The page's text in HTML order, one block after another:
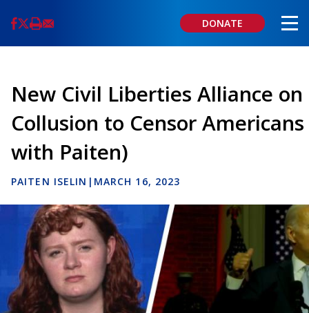
DONATE
New Civil Liberties Alliance on
Collusion to Censor
with Paiten)
PAITEN ISELIN | MARCH 16, 2023